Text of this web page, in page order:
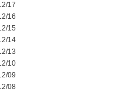
17
16
15
14
13
10
09
08